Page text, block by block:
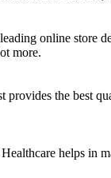
online store
more.
provides the best
helps in